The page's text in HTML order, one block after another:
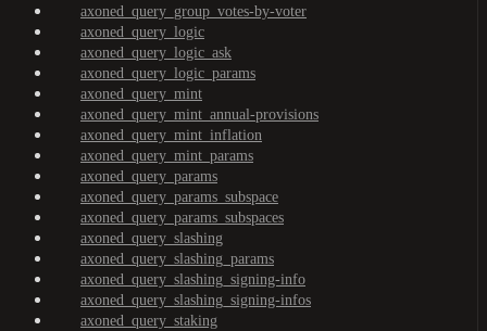
axoned_query_group_votes-by-voter
axoned_query_logic
axoned_query_logic_ask
axoned_query_logic_params
axoned_query_mint
axoned_query_mint_annual-provisions
axoned_query_mint_inflation
axoned_query_mint_params
axoned_query_params
axoned_query_params_subspace
axoned_query_params_subspaces
axoned_query_slashing
axoned_query_slashing_params
axoned_query_slashing_signing-info
axoned_query_slashing_signing-infos
axoned_query_staking